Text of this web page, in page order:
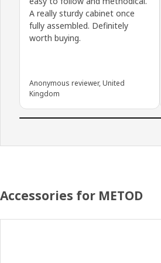
A really sturdy cabinet once
fully assembled. Definitely
worth buying.
Anonymous reviewer, United
Kingdom
Accessories for METOD